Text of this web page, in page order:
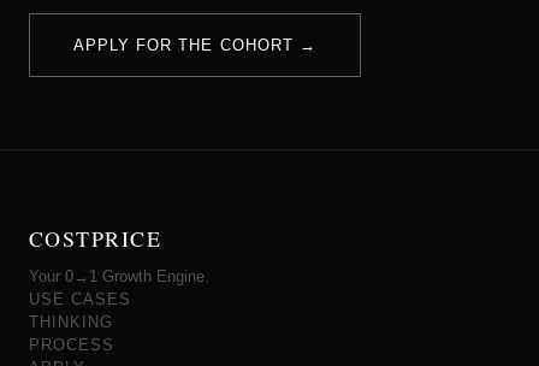
APPLY FOR THE COHORT →
COSTPRICE
Your 0→1 Growth Engine.
USE CASES
THINKING
PROCESS